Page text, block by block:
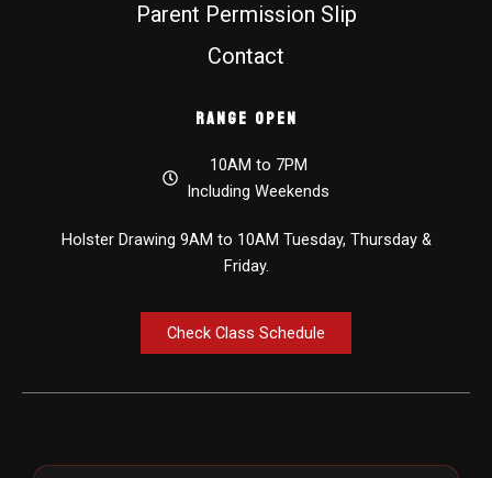
Parent Permission Slip
Contact
Range Open
10AM to 7PM
Including Weekends
Holster Drawing 9AM to 10AM Tuesday, Thursday &
Friday.
Check Class Schedule